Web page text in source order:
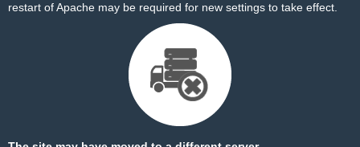
restart of Apache may be required for new settings to take effect.